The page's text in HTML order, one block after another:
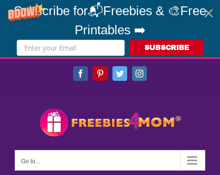
Subscribe for📬Freebies & 🎨Free
Printables ➡️
SUBSCRIBE
FacebookPinterestTwitterInstagram
Go to...